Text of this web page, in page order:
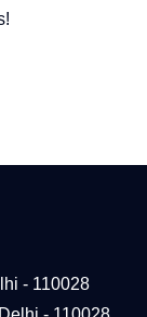
- 110028